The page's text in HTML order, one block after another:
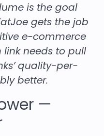
is the goal
gets the job
e-commerce
link needs to pull
quality-per-
better.
—